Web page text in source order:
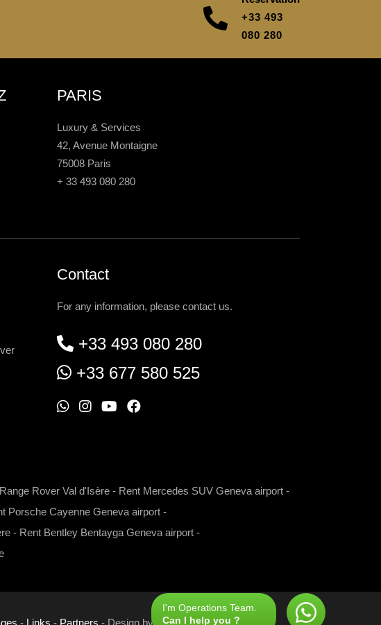
I'm Operations Team.
Can I help you ?
+33 493
080 280
PARIS
Luxury & Services
42, Avenue Montaigne
75008 Paris
+ 33 493 080 280
Contact
For any information, please contact us.
+33 493 080 280
+33 677 580 525
W
s
a
p
I
a
g
r
Y
u
b
e
F
b
o
o
Rover Val d'Isère - Rent Mercedes SUV Geneva airport -
Porsche Cayenne Geneva airport -
- Rent Bentley Bentayga Geneva airport -